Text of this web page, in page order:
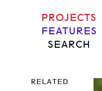
PROJECTS
FEATURES
SEARCH
RELATED